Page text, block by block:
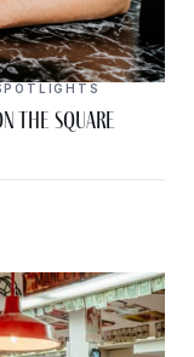
the Square